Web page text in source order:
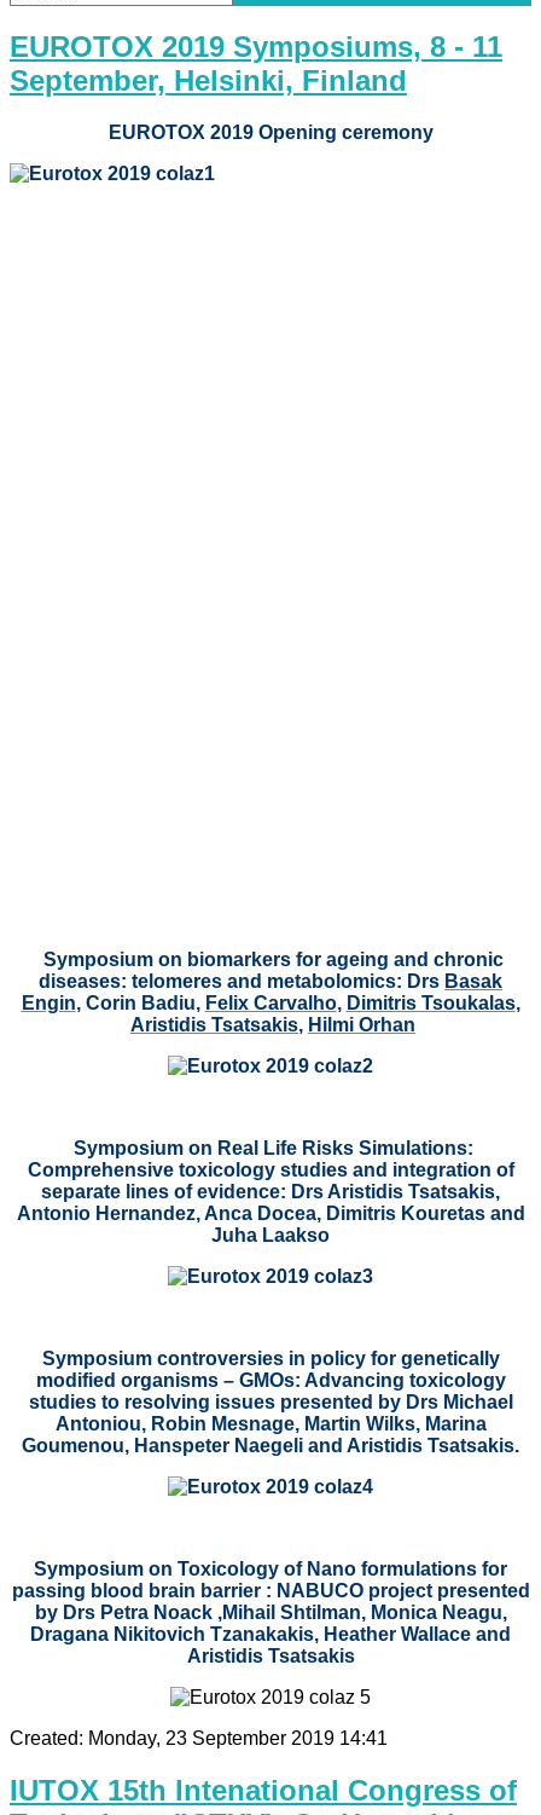
EUROTOX 2019 Symposiums, 8 - 11
September, Helsinki, Finland
EUROTOX 2019 Opening ceremony
Symposium on biomarkers for ageing and chronic
diseases: telomeres and metabolomics: Drs Basak
Engin, Corin Badiu, Felix Carvalho, Dimitris Tsoukalas,
Aristidis Tsatsakis, Hilmi Orhan
Symposium on Real Life Risks Simulations:
Comprehensive toxicology studies and integration of
separate lines of evidence: Drs Aristidis Tsatsakis,
Antonio Hernandez, Anca Docea, Dimitris Kouretas and
Juha Laakso
Symposium controversies in policy for genetically
modified organisms – GMOs: Advancing toxicology
studies to resolving issues presented byDrs Michael
Antoniou, Robin Mesnage, Martin Wilks, Marina
Goumenou, Hanspeter Naegeli and Aristidis Tsatsakis.
Symposium on Toxicology of Nano formulations for
passing blood brain barrier : NABUCO project presented
by Drs Petra Noack ,Mihail Shtilman, Monica Neagu,
Dragana Nikitovich Tzanakakis, Heather Wallace and
Aristidis Tsatsakis
Created: Monday, 23 September 2019 14:41
IUTOX 15th Intenational Congress of